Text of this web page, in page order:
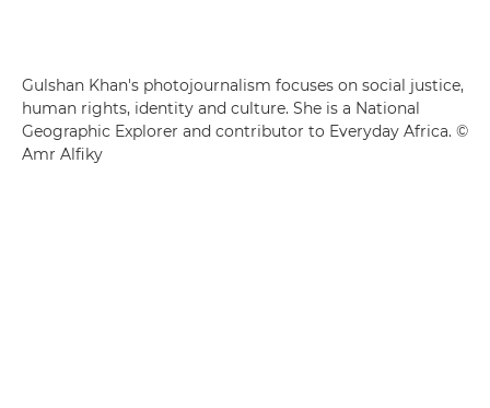
Gulshan Khan's photojournalism focuses on social justice,
human rights, identity and culture. She is a National
Geographic Explorer and contributor to Everyday Africa. ©
Amr Alfiky